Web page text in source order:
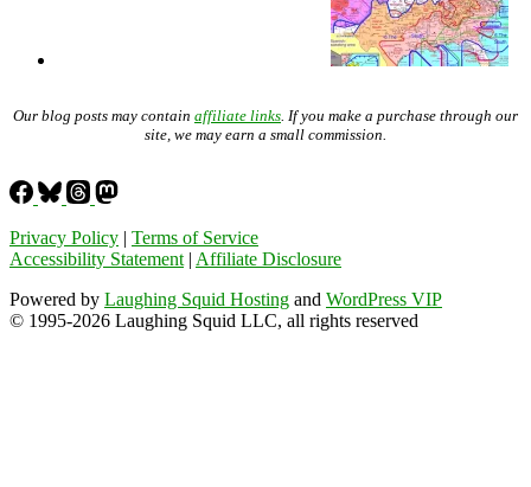
Our blog posts may contain affiliate links . If you make a purchase through our
site, we may earn a small commission.
Privacy Policy | Terms of Service
Accessibility Statement | Affiliate Disclosure
Powered by Laughing Squid Hosting and WordPress VIP
© 1995-2026 Laughing Squid LLC, all rights reserved